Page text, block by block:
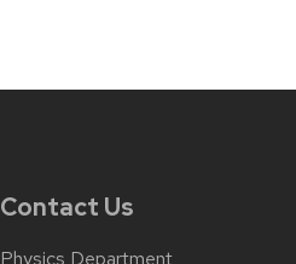
Contact Us
Physics Department